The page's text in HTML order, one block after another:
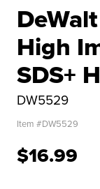
High
SDS+
DW5529
Item #DW5529
$16.99